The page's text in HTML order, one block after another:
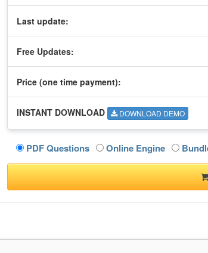
Last update:
Free Updates:
Price (one time payment):
INSTANT DOWNLOAD DOWNLOAD DEMO
PDF Questions Online Engine